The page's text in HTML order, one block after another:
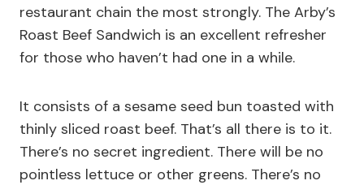
restaurant chain the most strongly. The Arby’s
Roast Beef Sandwich is an excellent refresher
for those who haven’t had one in a while.
It consists of a sesame seed bun toasted with
thinly sliced roast beef. That’s all there is to it.
There’s no secret ingredient. There will be no
pointless lettuce or other greens. There’s no